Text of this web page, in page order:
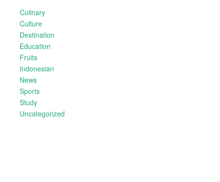
Culinary
Culture
Destination
Education
Fruits
Indonesian
News
Sports
Study
Uncategorized